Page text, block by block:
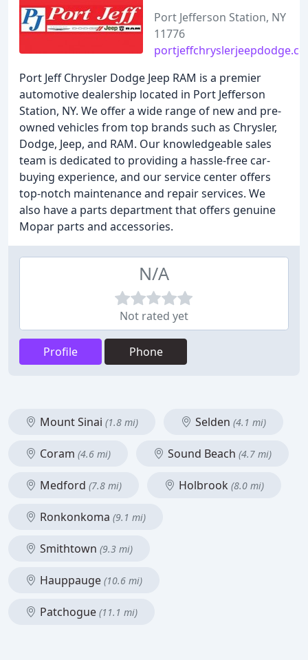
Port Jefferson Station, NY
11776
Port Jeff Chrysler Dodge Jeep RAM is a premier
automotive dealership located in Port Jefferson
Station, NY. We offer a wide range of new and pre-
owned vehicles from top brands such as Chrysler,
Dodge, Jeep, and RAM. Our knowledgeable sales
team is dedicated to providing a hassle-free car-
buying experience, and our service center offers
top-notch maintenance and repair services. We
also have a parts department that offers genuine
Mopar parts and accessories.
N/A
Not rated yet
Profile Phone
Mount Sinai (1.8 mi) Selden (4.1 mi)
Coram (4.6 mi) Sound Beach (4.7 mi)
Medford (7.8 mi) Holbrook (8.0 mi)
Ronkonkoma (9.1 mi)
Smithtown (9.3 mi)
Hauppauge (10.6 mi)
Patchogue (11.1 mi)